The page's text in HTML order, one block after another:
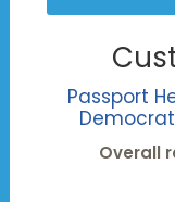
Passport
Overall